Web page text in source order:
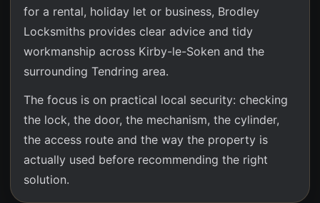
for a rental, holiday let or business, Brodley
Locksmiths provides clear advice and tidy
workmanship across Kirby-le-Soken and the
surrounding Tendring area.
The focus is on practical local security: checking
the lock, the door, the mechanism, the cylinder,
the access route and the way the property is
actually used before recommending the right
solution.